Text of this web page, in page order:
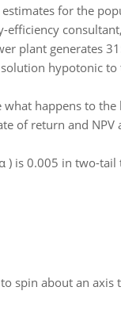
estimates for the
efficiency
plant generates
hypotonic
what happens to
of return and
) is 0.005 in two-
spin about an